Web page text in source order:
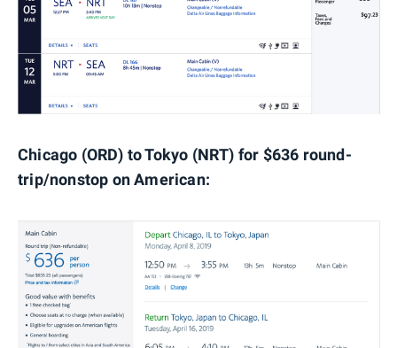
Chicago (ORD) to Tokyo (NRT) for $636 round-
trip/nonstop on American: